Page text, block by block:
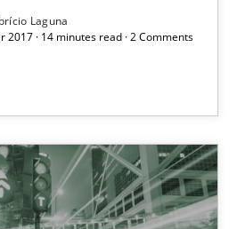
Laguna
2017 · 14 minutes read · 2 Comments
from 2009 to 2015